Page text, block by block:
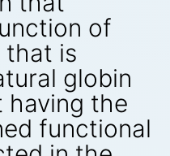
of
that is
globin
having the
functional